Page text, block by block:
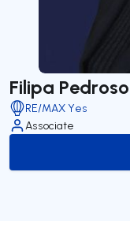
Filipa Pedroso
RE/MAX Yes
Associate